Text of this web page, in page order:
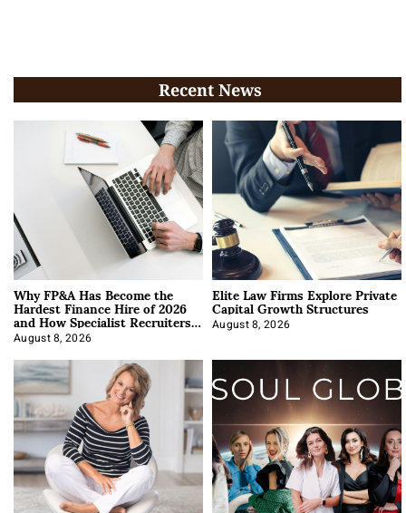
Recent News
Why FP&A Has Become the
Hardest Finance Hire of 2026
and How Specialist Recruiters
Approach It
August 8, 2026
Elite Law Firms Explore Private
Capital Growth Structures
August 8, 2026